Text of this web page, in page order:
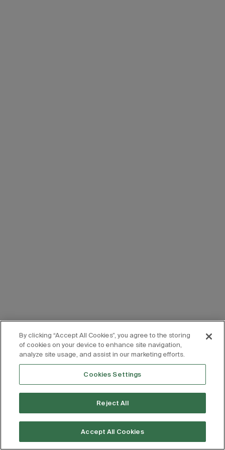
By clicking “Accept All Cookies”, you agree to the storing
of cookies on your device to enhance site navigation,
analyze site usage, and assist in our marketing efforts.
Cookies Settings
Reject All
Accept All Cookies